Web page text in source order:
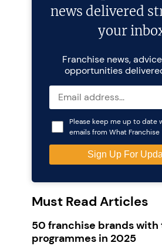
news delivered
your
Franchise news,
opportunities
Please keep me up to date
emails from What Franchise
Must Read Articles
50 franchise brands with
programmes in 2025